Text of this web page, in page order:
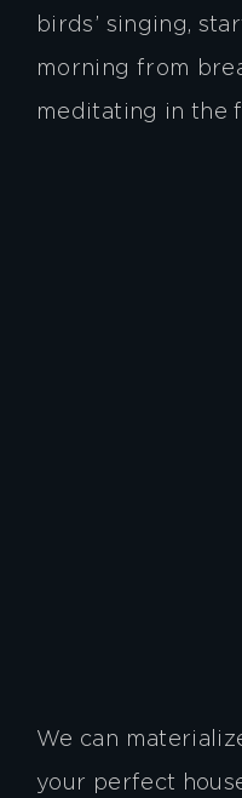
birds’ singing,
morning from
meditating in the
We can
your perfect